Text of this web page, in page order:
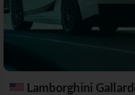
Lamborghini